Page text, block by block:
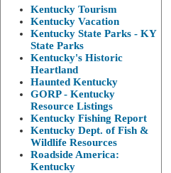
Kentucky Tourism
Kentucky Vacation
Kentucky State Parks - KY
State Parks
Kentucky's Historic
Heartland
Haunted Kentucky
GORP - Kentucky
Resource Listings
Kentucky Fishing Report
Kentucky Dept. of Fish &
Wildlife Resources
Roadside America:
Kentucky